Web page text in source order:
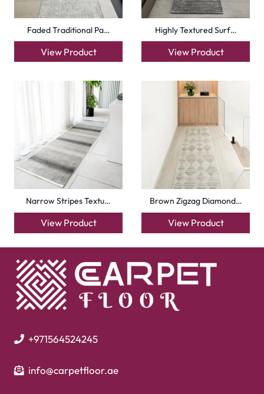
Faded Traditional Pa…
View Product
Highly Textured Surf…
View Product
Narrow Stripes Textu…
View Product
Brown Zigzag Diamond…
View Product
+971564524245
info@carpetfloor.ae